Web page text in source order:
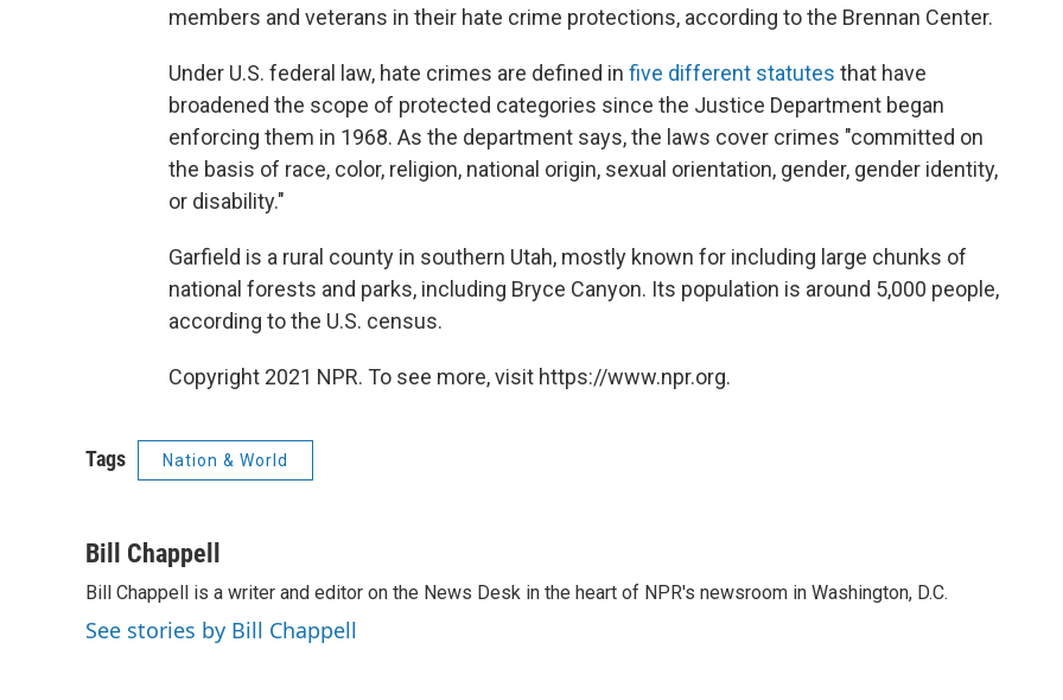
members and veterans in their hate crime protections, according to the Brennan Center.
Under U.S. federal law, hate crimes are defined in five different statutes that have
broadened the scope of protected categories since the Justice Department began
enforcing them in 1968. As the department says, the laws cover crimes "committed on
the basis of race, color, religion, national origin, sexual orientation, gender, gender identity,
or disability."
Garfield is a rural county in southern Utah, mostly known for including large chunks of
national forests and parks, including Bryce Canyon. Its population is around 5,000 people,
according to the U.S. census.
Copyright 2021 NPR. To see more, visit https://www.npr.org.
Tags Nation & World
Bill Chappell
Bill Chappell is a writer and editor on the News Desk in the heart of NPR's newsroom in Washington, D.C.
See stories by Bill Chappell